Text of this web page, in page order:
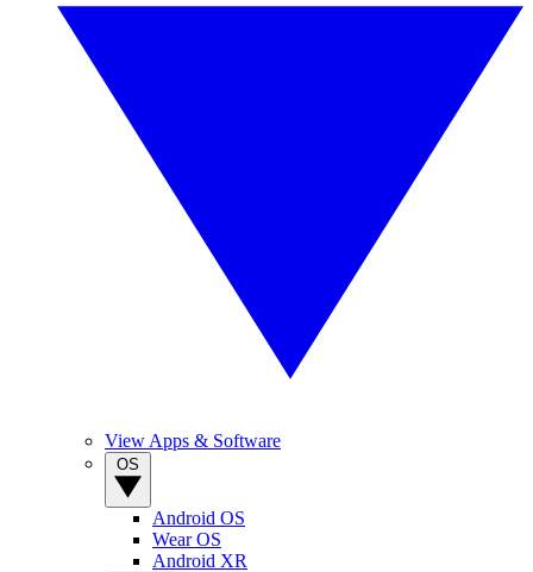
View Apps & Software
Android OS
Wear OS
Android XR